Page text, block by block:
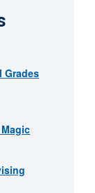
Grades